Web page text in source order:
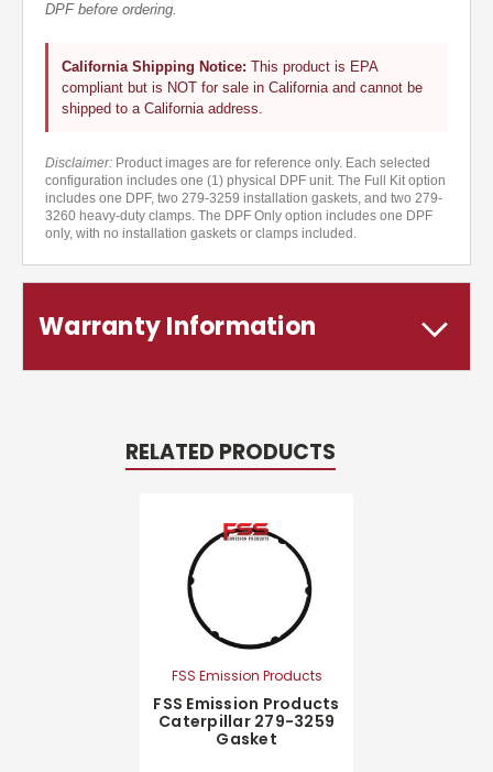
DPF before ordering.
California Shipping Notice: This product is EPA
compliant but is NOT for sale in California and cannot be
shipped to a California address.
Disclaimer: Product images are for reference only. Each selected
configuration includes one (1) physical DPF unit. The Full Kit option
includes one DPF, two 279-3259 installation gaskets, and two 279-
3260 heavy-duty clamps. The DPF Only option includes one DPF
only, with no installation gaskets or clamps included.
Warranty Information
RELATED PRODUCTS
FSS Emission Products
FSS Emission Products
Caterpillar 279-3259
Gasket